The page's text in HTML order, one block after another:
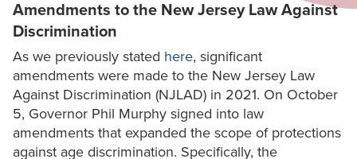
Amendments to the New Jersey Law Against
Discrimination
As we previously stated here, significant
amendments were made to the New Jersey Law
Against Discrimination (NJLAD) in 2021. On October
5, Governor Phil Murphy signed into law
amendments that expanded the scope of protections
against age discrimination. Specifically, the